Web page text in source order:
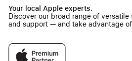
Your local Apple experts.
Discover our broad range of versatile
and support — and take advantage